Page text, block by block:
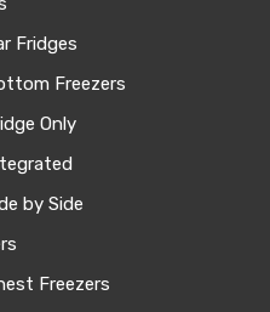
Fridges
Freezers
Only
by Side
Freezers